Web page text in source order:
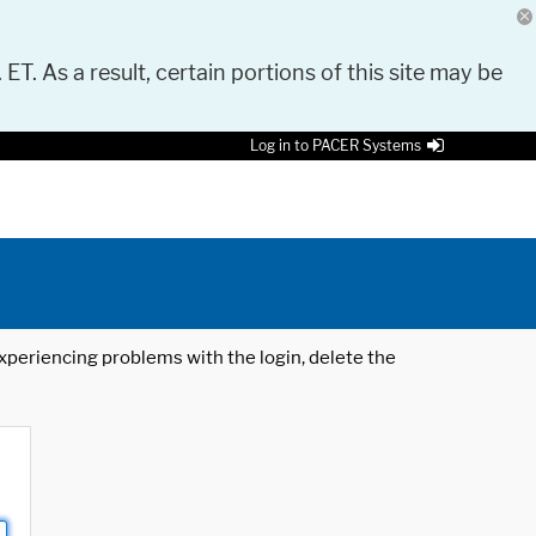
As a result, certain portions of this site may be
Log in to PACER Systems
problems with the login, delete the